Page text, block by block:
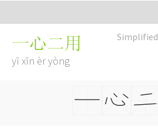
Simplified
一心二用
yī xīn èr yòng